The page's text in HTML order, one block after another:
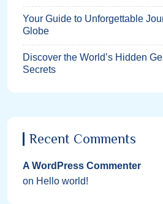
Your Guide to Unforgettable
Globe
Discover the World’s Hidden
Secrets
Recent Comments
A WordPress Commenter
on Hello world!